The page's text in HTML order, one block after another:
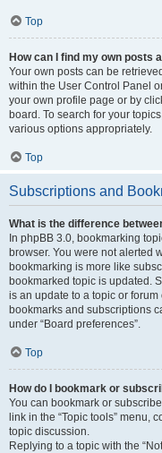
Top
How can I find my own posts
Your own posts can be
within the User Control Panel
your own profile page or by
board. To search for your
various options appropriately.
Top
Subscriptions and
What is the difference
In phpBB 3.0, bookmarking
browser. You were not alerted
bookmarking is more like
bookmarked topic is updated.
is an update to a topic or
bookmarks and subscriptions
under “Board preferences”.
Top
How do I bookmark or
You can bookmark or
link in the “Topic tools” menu,
topic discussion.
Replying to a topic with the